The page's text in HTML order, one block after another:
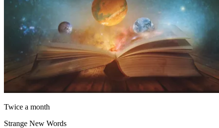
Twice a month
Strange New Words